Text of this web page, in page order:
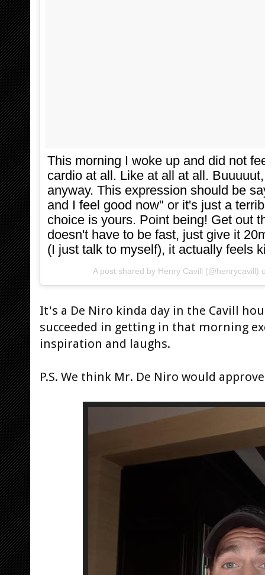
This morning I woke up and did not
cardio at all. Like at all at all.
anyway. This expression should be
and I feel good now" or it's just a
choice is yours. Point being! Get out
doesn't have to be fast, just give it
(I just talk to myself), it actually feels
A post shared by Henry Cavill (@henrycavill)
It's a De Niro kinda day in the Cavill
succeeded in getting in that morning
inspiration and laughs.
P.S. We think Mr. De Niro would